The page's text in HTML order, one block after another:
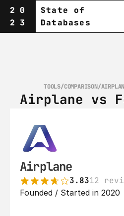
20
23
State of
Databases
TOOLS/COMPARISON/
Airplane vs
Airplane
3.8312
Founded / Started in 2020